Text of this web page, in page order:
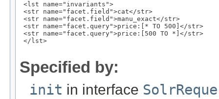
<lst name="invariants">
<str name="facet.field">cat</str>
<str name="facet.field">manu_exact</str>
<str name="facet.query">price:[* TO 500]</str>
<str name="facet.query">price:[500 TO *]</str>
</lst>
Specified by:
init in interface